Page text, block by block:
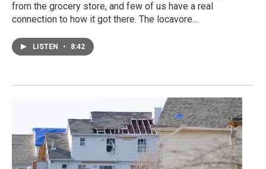
from the grocery store, and few of us have a real
connection to how it got there. The locavore…
LISTEN • 8:42